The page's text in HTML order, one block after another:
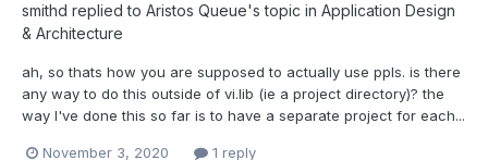
smithd replied to Aristos Queue's topic in Application Design
& Architecture
ah, so thats how you are supposed to actually use ppls. is there
any way to do this outside of vi.lib (ie a project directory)? the
way I've done this so far is to have a separate project for each...
November 3, 2020 1 reply